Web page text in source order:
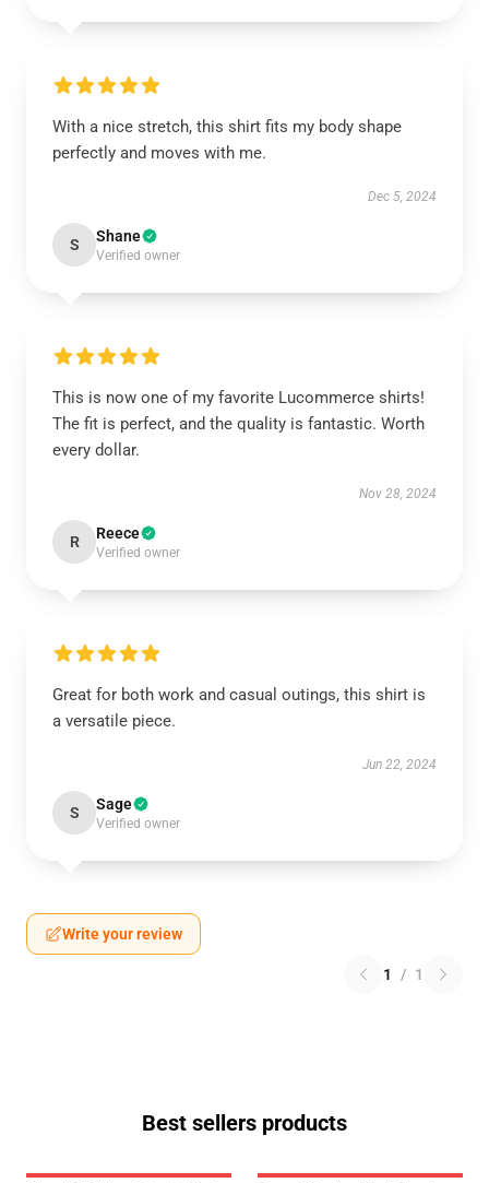
With a nice stretch, this shirt fits my body shape
perfectly and moves with me.
Dec 5, 2024
S Shane
Verified owner
This is now one of my favorite Lucommerce shirts!
The fit is perfect, and the quality is fantastic. Worth
every dollar.
Nov 28, 2024
R Reece
Verified owner
Great for both work and casual outings, this shirt is
a versatile piece.
Jun 22, 2024
S Sage
Verified owner
Write your review
1 / 1
Best sellers products